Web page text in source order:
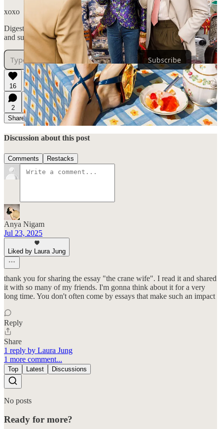
xoxo
Digestifs is a reader-supported publication. To receive new posts
and support my work, consider becoming a free or paid subscriber.
Subscribe
16
2
1
Share
Discussion about this post
Comments Restacks
Anya Nigam
Jul 23, 2025
Liked by Laura Jung
thank you for sharing the essay "the crane wife". I read it and shared
it with so many of my friends. I'm gonna think about it for a very
long time. You don't often come by essays that make such an impact
Reply
Share
1 reply by Laura Jung
1 more comment...
Top Latest Discussions
No posts
Ready for more?